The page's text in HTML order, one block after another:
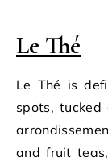
Le Thé
Le Thé is
spots,
and fruit